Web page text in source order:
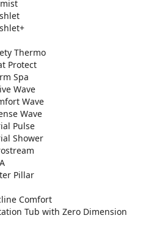
Thermo
Protect
Spa
Wave
Wave
Wave
Pulse
Shower
Pillar
Comfort
Tub with Zero Dimension